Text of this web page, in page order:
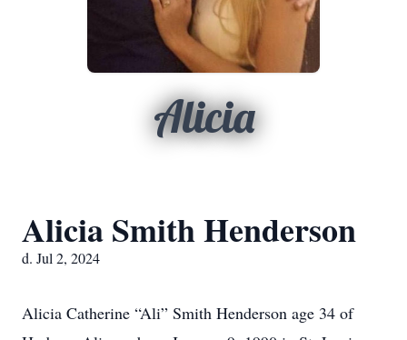
Alicia
Alicia Smith Henderson
d. Jul 2, 2024
Alicia Catherine “Ali” Smith Henderson age 34 of